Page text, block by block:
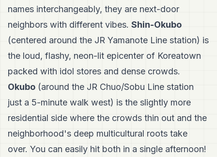
names interchangeably, they are next-door
neighbors with different vibes. Shin-Okubo
(centered around the JR Yamanote Line station) is
the loud, flashy, neon-lit epicenter of Koreatown
packed with idol stores and dense crowds.
Okubo (around the JR Chuo/Sobu Line station
just a 5-minute walk west) is the slightly more
residential side where the crowds thin out and the
neighborhood's deep multicultural roots take
over. You can easily hit both in a single afternoon!